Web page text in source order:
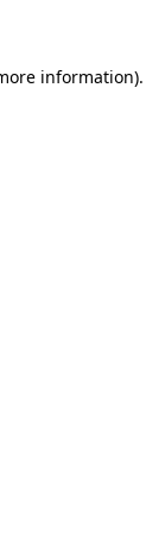
information).